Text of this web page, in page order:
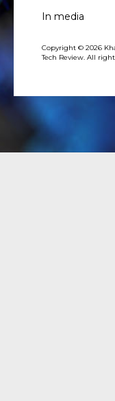
In media
Copyright © 2026
Tech Review. All